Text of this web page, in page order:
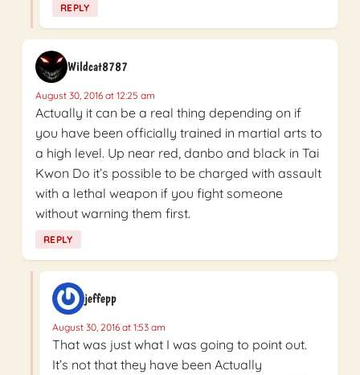
REPLY
Wildcat8787
August 30, 2016 at 12:25 am
Actually it can be a real thing depending on if
you have been officially trained in martial arts to
a high level. Up near red, danbo and black in Tai
Kwon Do it’s possible to be charged with assault
with a lethal weapon if you fight someone
without warning them first.
REPLY
jeffepp
August 30, 2016 at 1:53 am
That was just what I was going to point out.
It’s not that they have been Actually